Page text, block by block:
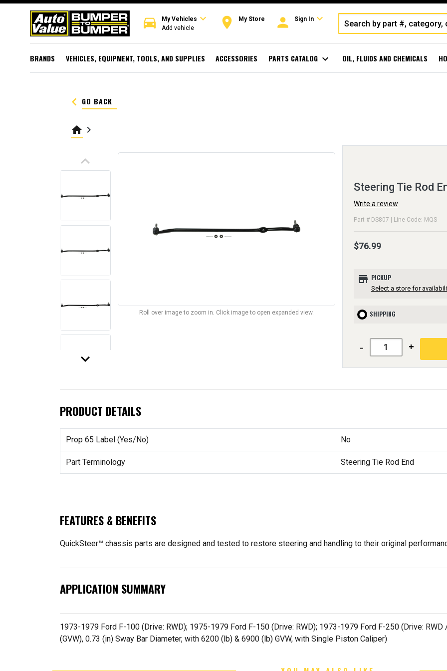
directions_car My Vehicles expand_more
Add vehicle room My Store person Sign Inexpand_more
BRANDS VEHICLES, EQUIPMENT, TOOLS, AND SUPPLIES ACCESSORIES PARTS CATALOG expand_more OIL, FLUIDS AND CHEMICALS
keyboard_arrow_left GO BACK
home keyboard_arrow_right
keyboard_arrow_up
keyboard_arrow_down
Roll over image to zoom in. Click image to open expanded view.
Steering Tie Rod
Write a review
Part # DS807 | Line Code: MQS
$76.99
store PICKUP
Select a store for
SHIPPING
- +
PRODUCT DETAILS
Prop 65 Label (Yes/No) No
Part Terminology Steering Tie Rod End
FEATURES & BENEFITS
QuickSteer™ chassis parts are designed and tested to restore steering and handling to their original
APPLICATION SUMMARY
1973-1979 Ford F-100 (Drive: RWD); 1975-1979 Ford F-150 (Drive: RWD); 1973-1979 Ford F-250 (Drive:
(GVW), 0.73 (in) Sway Bar Diameter, with 6200 (lb) & 6900 (lb) GVW, with Single Piston Caliper)